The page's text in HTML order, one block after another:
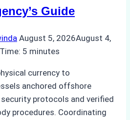
Guide
August 5, 2026August 4,
5 minutes
currency to
anchored offshore
protocols and verified
procedures. Coordinating